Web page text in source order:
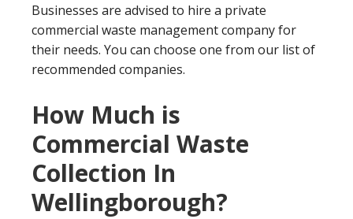
Businesses are advised to hire a private
commercial waste management company for
their needs. You can choose one from our list of
recommended companies.
How Much is
Commercial Waste
Collection In
Wellingborough?